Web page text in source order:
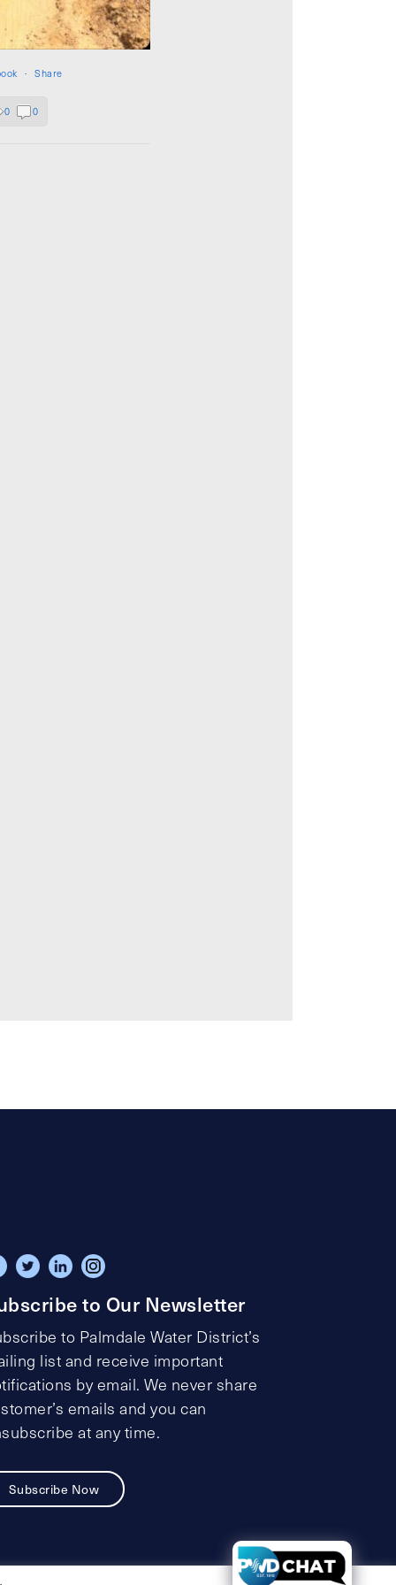
· Share
0 0
to Our Newsletter
to Palmdale Water District’s
list and receive important
by email. We never share
emails and you can
at any time.
Subscribe Now